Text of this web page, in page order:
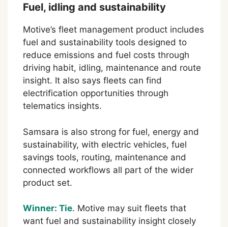
Fuel, idling and sustainability
Motive’s fleet management product includes
fuel and sustainability tools designed to
reduce emissions and fuel costs through
driving habit, idling, maintenance and route
insight. It also says fleets can find
electrification opportunities through
telematics insights.
Samsara is also strong for fuel, energy and
sustainability, with electric vehicles, fuel
savings tools, routing, maintenance and
connected workflows all part of the wider
product set.
Winner: Tie. Motive may suit fleets that
want fuel and sustainability insight closely